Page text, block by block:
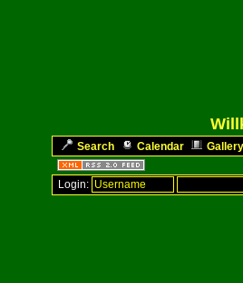
Search Calendar Gallery
Login: